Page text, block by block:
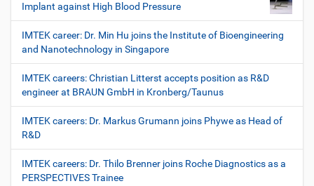
Implant against High Blood Pressure
IMTEK career: Dr. Min Hu joins the Institute of Bioengineering
and Nanotechnology in Singapore
IMTEK careers: Christian Litterst accepts position as R&D
engineer at BRAUN GmbH in Kronberg/Taunus
IMTEK careers: Dr. Markus Grumann joins Phywe as Head of
R&D
IMTEK careers: Dr. Thilo Brenner joins Roche Diagnostics as a
PERSPECTIVES Trainee